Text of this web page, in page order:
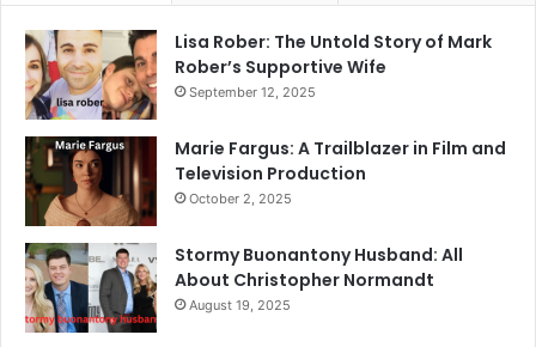
Lisa Rober: The Untold Story of Mark
Rober’s Supportive Wife
September 12, 2025
Marie Fargus: A Trailblazer in Film and
Television Production
October 2, 2025
Stormy Buonantony Husband: All
About Christopher Normandt
August 19, 2025